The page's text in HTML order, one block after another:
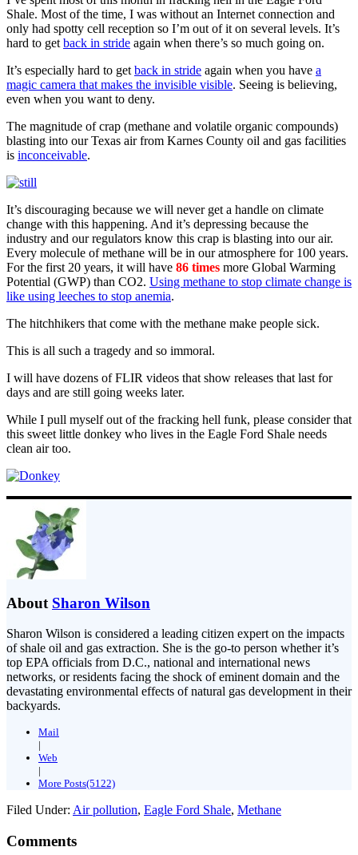
Shale. Most of the time, I was without an Internet connection and
only had spotty cell reception so I’m out of it on several levels. It’s
hard to get back in stride again when there’s so much going on.
It’s especially hard to get back in stride again when you have a
magic camera that makes the invisible visible. Seeing is believing,
even when you want to deny.
The magnitude of crap (methane and volatile organic compounds)
blasting into our Texas air from Karnes County oil and gas facilities
is inconceivable.
It’s discouraging because we will never get a handle on climate
change with this happening. And it’s depressing because the
industry and our regulators know this crap is blasting into our air.
Every molecule of methane will be in our atmosphere for 100 years.
For the first 20 years, it will have 86 times more Global Warming
Potential (GWP) than CO2. Using methane to stop climate change is
like using leeches to stop anemia.
The hitchhikers that come with the methane make people sick.
This is all such a tragedy and so immoral.
I will have dozens of FLIR videos that show releases that last for
days and are still going weeks later.
While I pull myself out of the fracking hell funk, please consider that
this sweet little donkey who lives in the Eagle Ford Shale needs
clean air too.
About Sharon Wilson
Sharon Wilson is considered a leading citizen expert on the impacts
of shale oil and gas extraction. She is the go-to person whether it’s
top EPA officials from D.C., national and international news
networks, or residents facing the shock of eminent domain and the
devastating environmental effects of natural gas development in their
backyards.
Mail
|
Web
|
More Posts(5122)
Filed Under: Air pollution, Eagle Ford Shale, Methane
Comments